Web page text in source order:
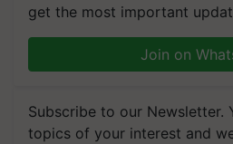
topics of your interest and
handpicked news and latest